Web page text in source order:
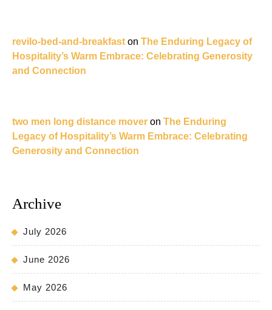
revilo-bed-and-breakfast on The Enduring Legacy of
Hospitality’s Warm Embrace: Celebrating Generosity
and Connection
two men long distance mover on The Enduring
Legacy of Hospitality’s Warm Embrace: Celebrating
Generosity and Connection
Archive
July 2026
June 2026
May 2026